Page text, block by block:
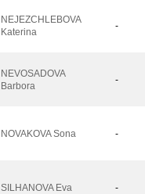
NEJEZCHLEBOVA
Katerina
-
NEVOSADOVA
Barbora
-
NOVAKOVA Sona -
SILHANOVA Eva -